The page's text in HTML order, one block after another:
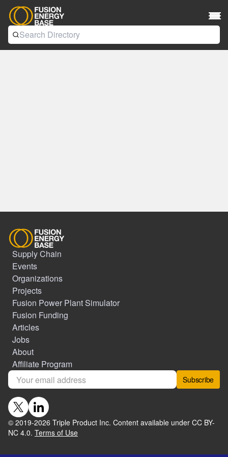
Supply Chain
Events
Organizations
Projects
Fusion Power Plant Simulator
Fusion Funding
Articles
Jobs
About
Affiliate Program
Subscribe
© 2019-2026 Triple Product Inc. Content available under CC BY-
NC 4.0. Terms of Use